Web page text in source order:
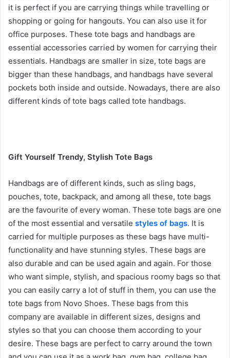
it is perfect if you are carrying things while travelling or
shopping or going for hangouts. You can also use it for
office purposes. These tote bags and handbags are
essential accessories carried by women for carrying their
essentials. Handbags are smaller in size, tote bags are
bigger than these handbags, and handbags have several
pockets both inside and outside. Nowadays, there are also
different kinds of tote bags called tote handbags.
Gift Yourself Trendy, Stylish Tote Bags
Handbags are of different kinds, such as sling bags,
pouches, tote, backpack, and among all these, tote bags
are the favourite of every woman. These tote bags are one
of the most essential and versatile styles of bags. It is
carried for multiple purposes as these bags have multi-
functionality and have stunning styles. These bags are
also durable and can be used again and again. For those
who want simple, stylish, and spacious roomy bags so that
you can easily carry a lot of stuff in them, you can use the
tote bags from Novo Shoes. These bags from this
company are available in different sizes, designs and
styles so that you can choose them according to your
desire. These bags are perfect to carry around the town